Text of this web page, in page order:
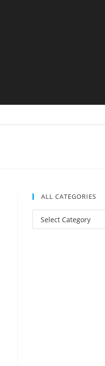
ALL CATEGORIES